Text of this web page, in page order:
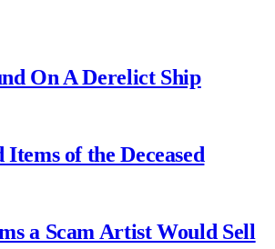
On A Derelict Ship
Items of the Deceased
a Scam Artist Would Sell